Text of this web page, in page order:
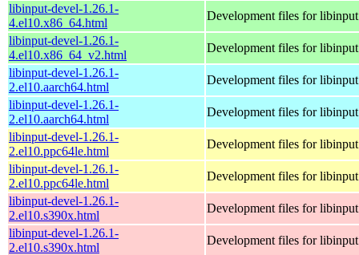
libinput-devel-1.26.1-
4.el10.x86_64.html
Development files for libinput
libinput-devel-1.26.1-
4.el10.x86_64_v2.html
Development files for libinput
libinput-devel-1.26.1-
2.el10.aarch64.html
Development files for libinput
libinput-devel-1.26.1-
2.el10.aarch64.html
Development files for libinput
libinput-devel-1.26.1-
2.el10.ppc64le.html
Development files for libinput
libinput-devel-1.26.1-
2.el10.ppc64le.html
Development files for libinput
libinput-devel-1.26.1-
2.el10.s390x.html
Development files for libinput
libinput-devel-1.26.1-
2.el10.s390x.html
Development files for libinput